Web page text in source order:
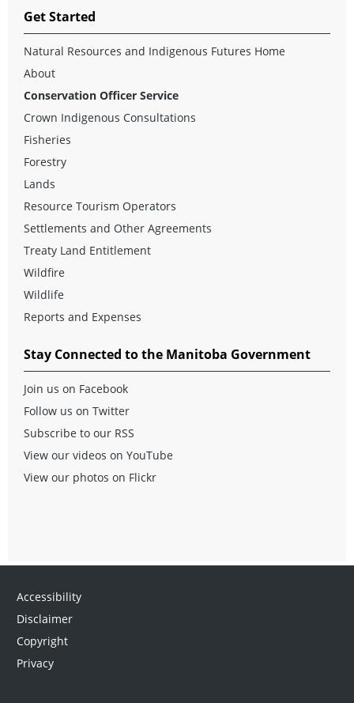
Get Started
Natural Resources and Indigenous Futures Home
About
Conservation Officer Service
Crown Indigenous Consultations
Fisheries
Forestry
Lands
Resource Tourism Operators
Settlements and Other Agreements
Treaty Land Entitlement
Wildfire
Wildlife
Reports and Expenses
Stay Connected to the Manitoba Government
Join us on Facebook
Follow us on Twitter
Subscribe to our RSS
View our videos on YouTube
View our photos on Flickr
Accessibility
Disclaimer
Copyright
Privacy